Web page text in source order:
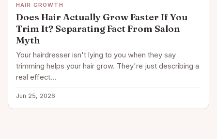
HAIR GROWTH
Does Hair Actually Grow Faster If You
Trim It? Separating Fact From Salon
Myth
Your hairdresser isn't lying to you when they say
trimming helps your hair grow. They're just describing a
real effect…
Jun 25, 2026